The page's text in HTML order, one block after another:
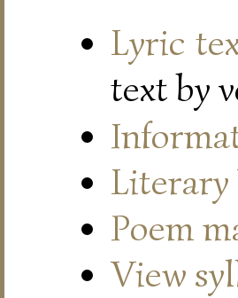
Lyric
text by
Literary
Poem
View